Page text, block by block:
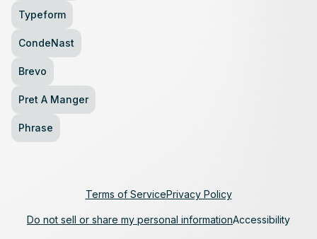
Typeform
CondeNast
Brevo
Pret A Manger
Phrase
Terms of ServicePrivacy Policy
Do not sell or share my personal informationAccessibility